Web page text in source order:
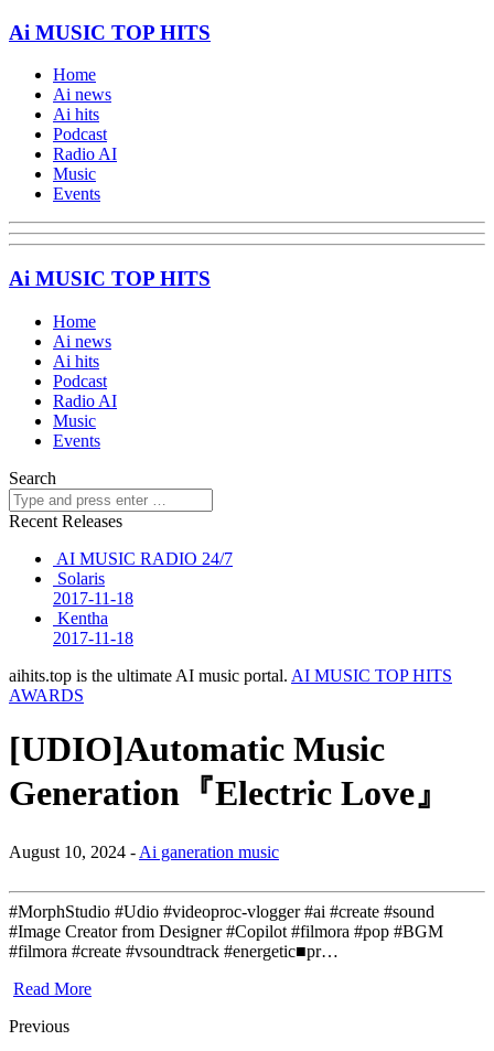
Ai MUSIC TOP HITS
Home
Ai news
Ai hits
Podcast
Radio AI
Music
Events
Ai MUSIC TOP HITS
Home
Ai news
Ai hits
Podcast
Radio AI
Music
Events
Search
Recent Releases
AI MUSIC RADIO 24/7
Solaris
2017-11-18
Kentha
2017-11-18
aihits.top is the ultimate AI music portal. AI MUSIC TOP HITS
AWARDS
[UDIO]Automatic Music
Generation『Electric Love』
August 10, 2024 - Ai ganeration music
#MorphStudio #Udio #videoproc-vlogger #ai #create #sound
#Image Creator from Designer #Copilot #filmora #pop #BGM
#filmora #create #vsoundtrack #energetic■pr…
Read More
Previous